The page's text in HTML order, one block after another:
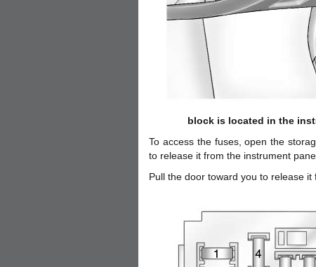
block is located in the
To access the fuses, open the
to release it from the instrument
Pull the door toward you to release it